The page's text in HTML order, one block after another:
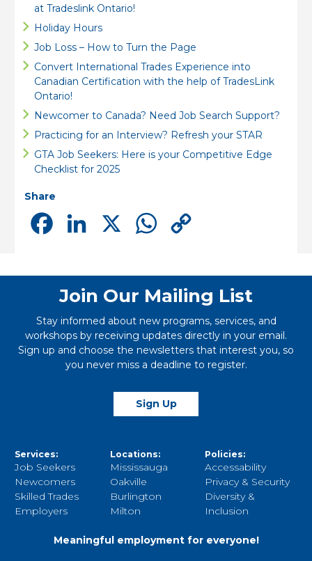
at Tradeslink Ontario!
Holiday Hours
Job Loss – How to Turn the Page
Convert International Trades Experience into
Canadian Certification with the help of TradesLink
Ontario!
Newcomer to Canada? Need Job Search Support?
Practicing for an Interview? Refresh your STAR
GTA Job Seekers: Here is your Competitive Edge
Checklist for 2025
Share
Facebook
LinkedIn
X WhatsApp
Join Our Mailing List
Stay informed about new programs, services, and
workshops by receiving updates directly in your email.
Sign up and choose the newsletters that interest you, so
you never miss a deadline to register.
Sign Up
Services:
Job Seekers
Newcomers
Skilled Trades
Employers
Locations:
Mississauga
Oakville
Burlington
Milton
Policies:
Accessability
Privacy & Security
Diversity &
Inclusion
Meaningful employment for everyone!